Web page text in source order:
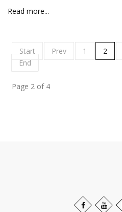
Read more...
Start Prev 1 2
End
Page 2 of 4